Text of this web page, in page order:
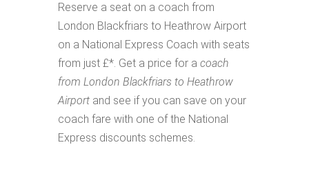
Reserve a seat on a coach from
London Blackfriars to Heathrow Airport
on a National Express Coach with seats
from just £*. Get a price for a coach
from London Blackfriars to Heathrow
Airport and see if you can save on your
coach fare with one of the National
Express discounts schemes.